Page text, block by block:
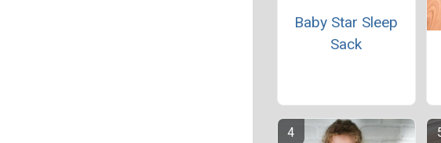
Baby Star Sleep
Sack